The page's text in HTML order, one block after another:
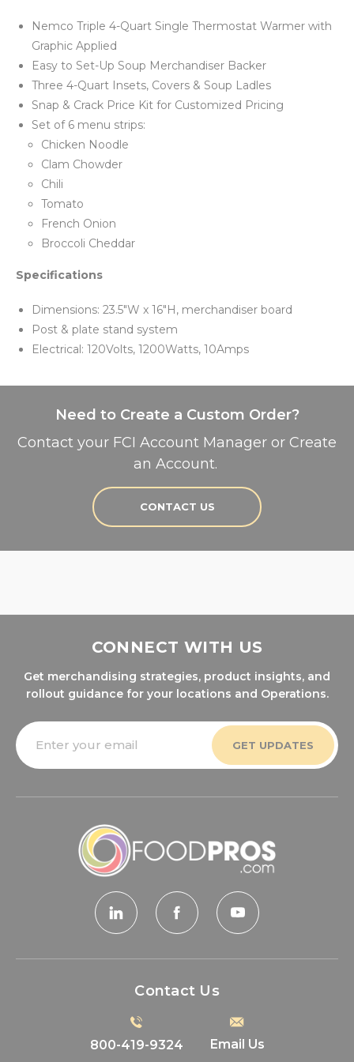
Nemco Triple 4-Quart Single Thermostat Warmer with
Graphic Applied
Easy to Set-Up Soup Merchandiser Backer
Three 4-Quart Insets, Covers & Soup Ladles
Snap & Crack Price Kit for Customized Pricing
Set of 6 menu strips:
Chicken Noodle
Clam Chowder
Chili
Tomato
French Onion
Broccoli Cheddar
Specifications
Dimensions: 23.5"W x 16"H, merchandiser board
Post & plate stand system
Electrical: 120Volts, 1200Watts, 10Amps
Need to Create a Custom Order?
Contact your FCI Account Manager or Create
an Account.
CONTACT US
CONNECT WITH US
Get merchandising strategies, product insights, and
rollout guidance for your locations and Operations.
Email
Address
Contact Us
800-419-9324 Email Us